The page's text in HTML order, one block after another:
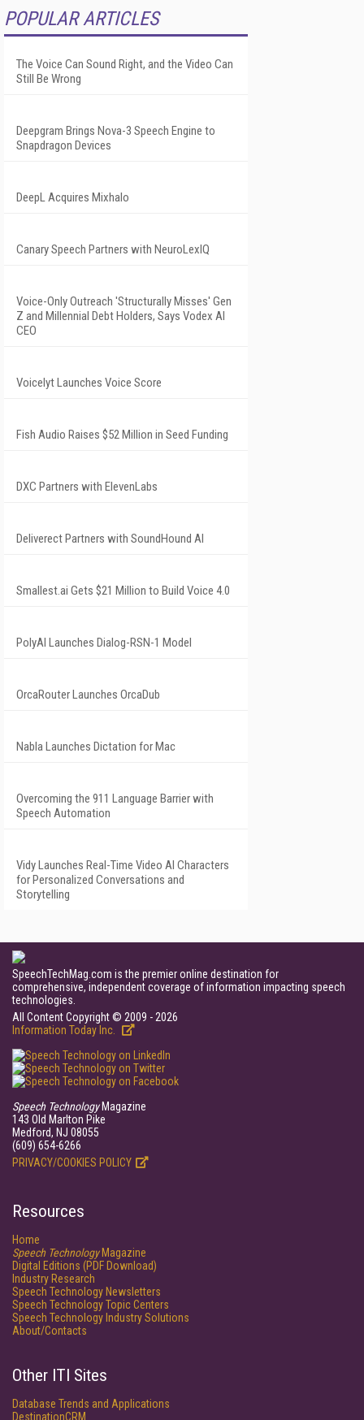
POPULAR ARTICLES
The Voice Can Sound Right, and the Video Can
Still Be Wrong
Deepgram Brings Nova-3 Speech Engine to
Snapdragon Devices
DeepL Acquires Mixhalo
Canary Speech Partners with NeuroLexIQ
Voice-Only Outreach 'Structurally Misses' Gen
Z and Millennial Debt Holders, Says Vodex AI
CEO
Voicelyt Launches Voice Score
Fish Audio Raises $52 Million in Seed Funding
DXC Partners with ElevenLabs
Deliverect Partners with SoundHound AI
Smallest.ai Gets $21 Million to Build Voice 4.0
PolyAI Launches Dialog-RSN-1 Model
OrcaRouter Launches OrcaDub
Nabla Launches Dictation for Mac
Overcoming the 911 Language Barrier with
Speech Automation
Vidy Launches Real-Time Video AI Characters
for Personalized Conversations and
Storytelling
SpeechTechMag.com is the premier online destination for
comprehensive, independent coverage of information impacting speech
technologies.
All Content Copyright © 2009 - 2026
Information Today Inc.
Speech TechnologyMagazine
143 Old Marlton Pike
Medford, NJ 08055
(609) 654-6266
PRIVACY/COOKIES POLICY
Resources
Home
Speech TechnologyMagazine
Digital Editions (PDF Download)
Industry Research
Speech Technology Newsletters
Speech Technology Topic Centers
Speech Technology Industry Solutions
About/Contacts
Other ITI Sites
Database Trends and Applications
DestinationCRM